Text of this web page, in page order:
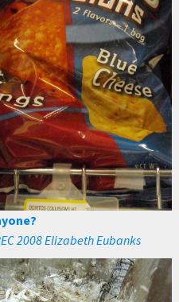
2008 Elizabeth Eubanks